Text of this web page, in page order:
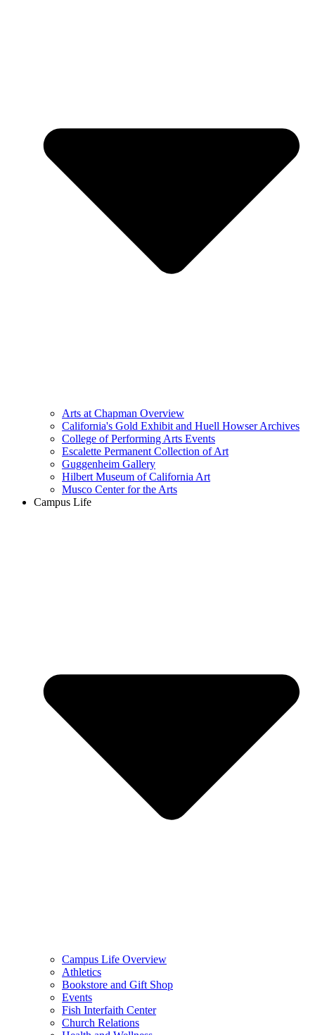
Arts at Chapman Overview
California's Gold Exhibit and Huell Howser Archives
College of Performing Arts Events
Escalette Permanent Collection of Art
Guggenheim Gallery
Hilbert Museum of California Art
Musco Center for the Arts
Campus Life
Campus Life Overview
Athletics
Bookstore and Gift Shop
Events
Fish Interfaith Center
Church Relations